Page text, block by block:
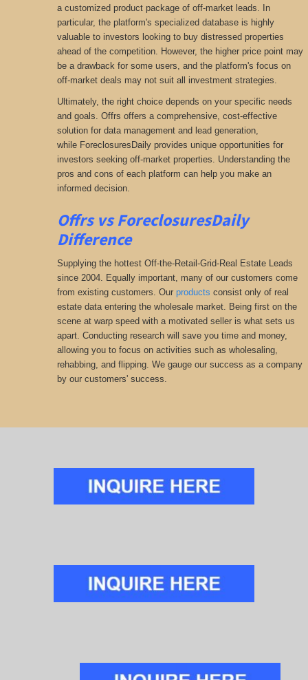
a customized product package of off-market leads. In
particular, the platform's specialized database is highly
valuable to investors looking to buy distressed properties
ahead of the competition. However, the higher price point may
be a drawback for some users, and the platform's focus on
off-market deals may not suit all investment strategies.
Ultimately, the right choice depends on your specific needs
and goals. Offrs offers a comprehensive, cost-effective
solution for data management and lead generation,
while ForeclosuresDaily provides unique opportunities for
investors seekingoff-market properties. Understanding the
pros and cons of each platform can help you make an
informed decision.
Offrs vs ForeclosuresDaily
Difference
Supplying the hottest Off-the-Retail-Grid-Real Estate Leads
since 2004. Equally important, many of our customers come
from existing customers. Our products consist only of real
estate data entering the wholesale market. Being first on the
scene at warp speed with a motivated seller is what sets us
apart. Conducting research will save you time and money,
allowing you to focus on activities such as wholesaling,
rehabbing, and flipping. We gauge our success as a company
by our customers' success.